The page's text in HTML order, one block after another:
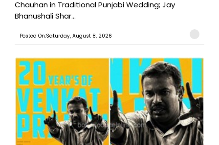
Chauhan in Traditional Punjabi Wedding; Jay
Bhanushali Shar...
Posted On:Saturday, August 8, 2026